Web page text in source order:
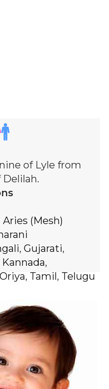
of Lyle from
Aries (Mesh)
, Gujarati,
Kannada,
Oriya, Tamil, Telugu